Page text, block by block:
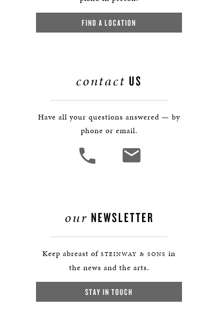
FIND A LOCATION
contact US
Have all your questions answered — by
phone or email.
our NEWSLETTER
Keep abreast of STEINWAY & SONS in
the news and the arts.
STAY IN TOUCH